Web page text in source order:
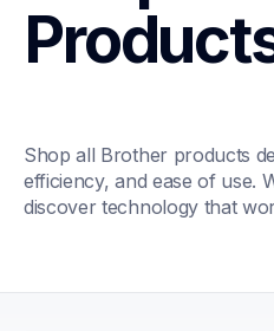
Shop all Brother products
efficiency, and ease of use.
discover technology that